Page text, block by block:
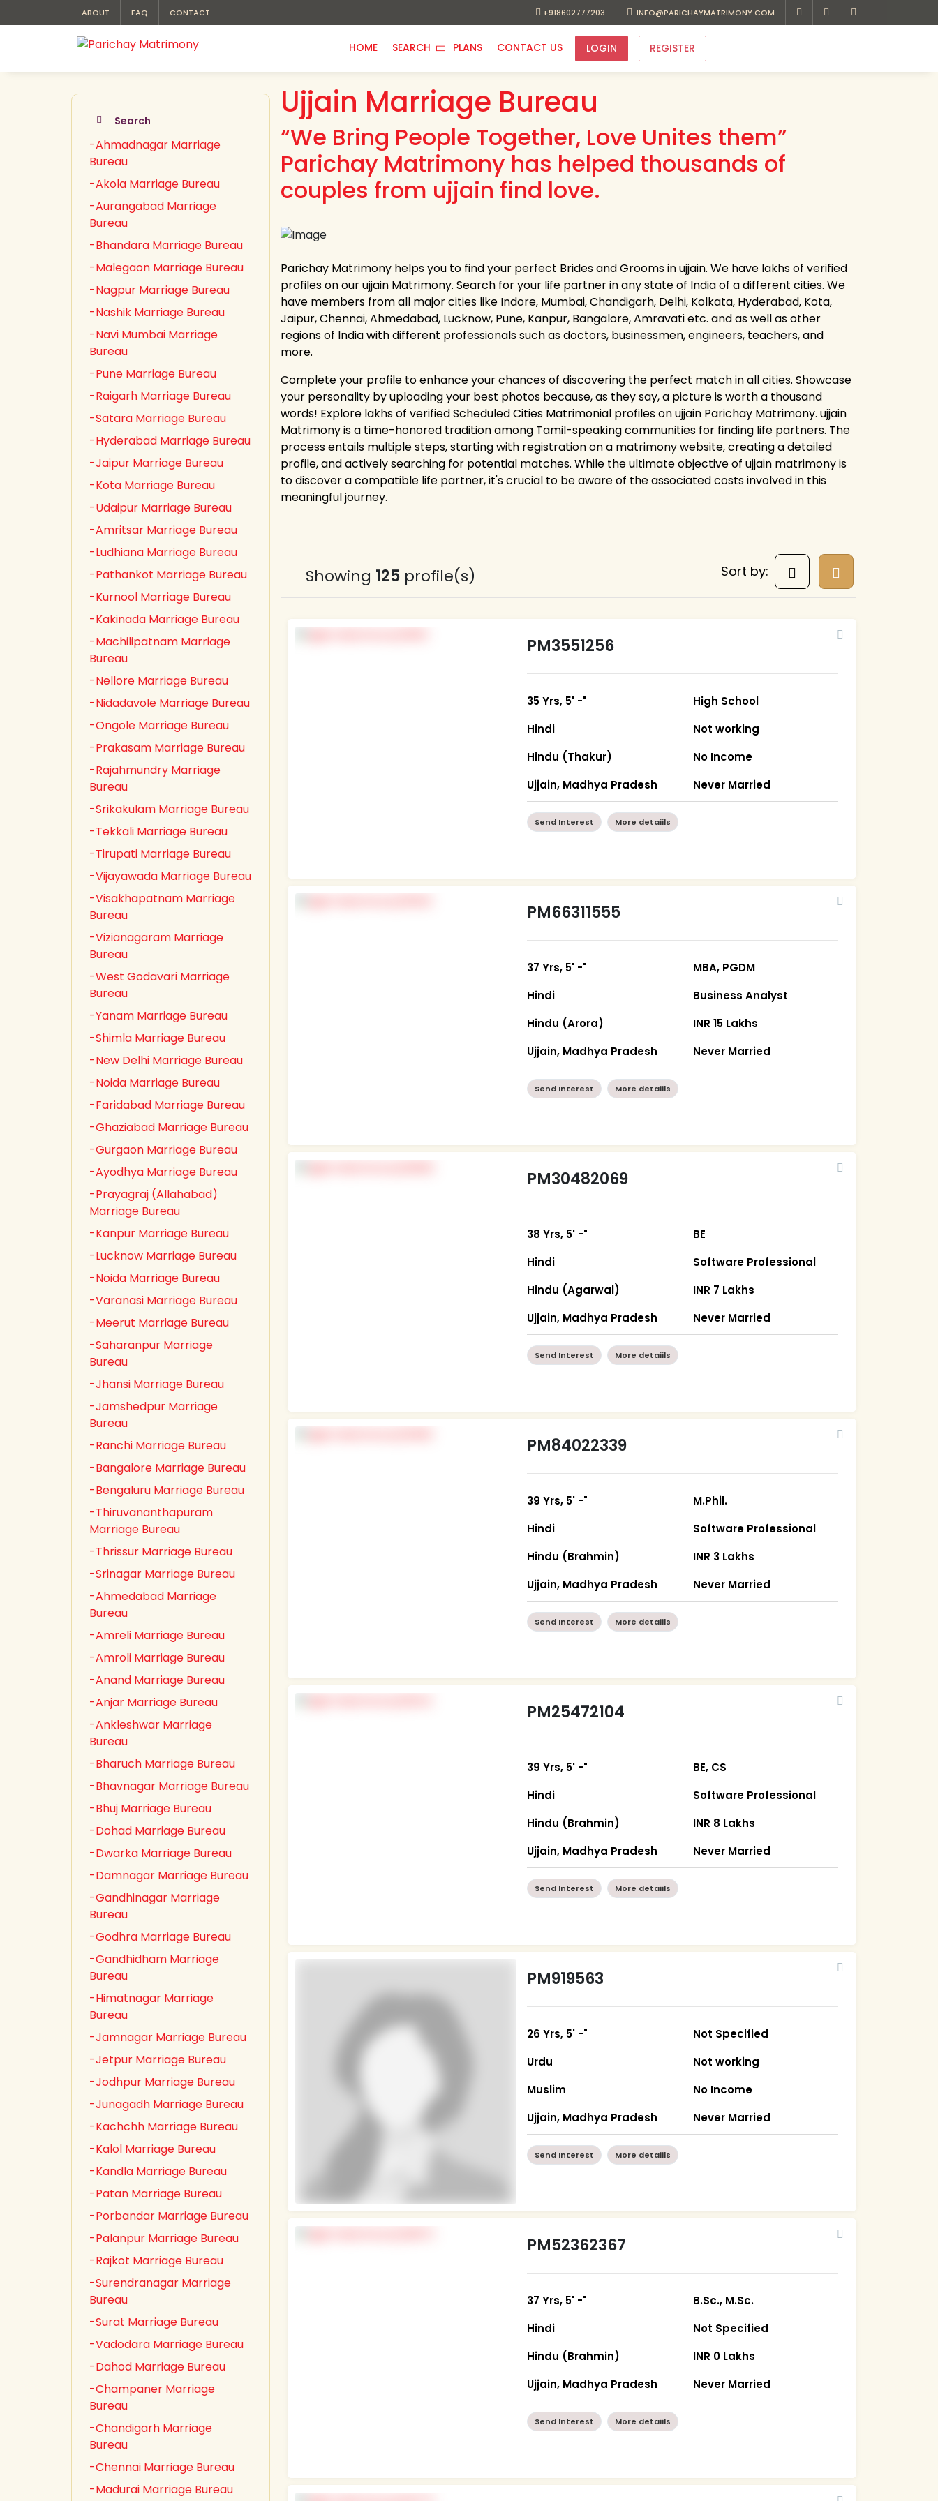
ABOUT FAQ CONTACT +918602777203 INFO@PARICHAYMATRIMONY.COM
HOME SEARCH PLANS CONTACT US LOGIN REGISTER
Search
-Ahmadnagar Marriage
Bureau
-Akola Marriage Bureau
-Aurangabad Marriage
Bureau
-Bhandara Marriage Bureau
-Malegaon Marriage Bureau
-Nagpur Marriage Bureau
-Nashik Marriage Bureau
-Navi Mumbai Marriage
Bureau
-Pune Marriage Bureau
-Raigarh Marriage Bureau
-Satara Marriage Bureau
-Hyderabad Marriage Bureau
-Jaipur Marriage Bureau
-Kota Marriage Bureau
-Udaipur Marriage Bureau
-Amritsar Marriage Bureau
-Ludhiana Marriage Bureau
-Pathankot Marriage Bureau
-Kurnool Marriage Bureau
-Kakinada Marriage Bureau
-Machilipatnam Marriage
Bureau
-Nellore Marriage Bureau
-Nidadavole Marriage Bureau
-Ongole Marriage Bureau
-Prakasam Marriage Bureau
-Rajahmundry Marriage
Bureau
-Srikakulam Marriage Bureau
-Tekkali Marriage Bureau
-Tirupati Marriage Bureau
-Vijayawada Marriage Bureau
-Visakhapatnam Marriage
Bureau
-Vizianagaram Marriage
Bureau
-West Godavari Marriage
Bureau
-Yanam Marriage Bureau
-Shimla Marriage Bureau
-New Delhi Marriage Bureau
-Noida Marriage Bureau
-Faridabad Marriage Bureau
-Ghaziabad Marriage Bureau
-Gurgaon Marriage Bureau
-Ayodhya Marriage Bureau
-Prayagraj (Allahabad)
Marriage Bureau
-Kanpur Marriage Bureau
-Lucknow Marriage Bureau
-Noida Marriage Bureau
-Varanasi Marriage Bureau
-Meerut Marriage Bureau
-Saharanpur Marriage
Bureau
-Jhansi Marriage Bureau
-Jamshedpur Marriage
Bureau
-Ranchi Marriage Bureau
-Bangalore Marriage Bureau
-Bengaluru Marriage Bureau
-Thiruvananthapuram
Marriage Bureau
-Thrissur Marriage Bureau
-Srinagar Marriage Bureau
-Ahmedabad Marriage
Bureau
-Amreli Marriage Bureau
-Amroli Marriage Bureau
-Anand Marriage Bureau
-Anjar Marriage Bureau
-Ankleshwar Marriage
Bureau
-Bharuch Marriage Bureau
-Bhavnagar Marriage Bureau
-Bhuj Marriage Bureau
-Dohad Marriage Bureau
-Dwarka Marriage Bureau
-Damnagar Marriage Bureau
-Gandhinagar Marriage
Bureau
-Godhra Marriage Bureau
-Gandhidham Marriage
Bureau
-Himatnagar Marriage
Bureau
-Jamnagar Marriage Bureau
-Jetpur Marriage Bureau
-Jodhpur Marriage Bureau
-Junagadh Marriage Bureau
-Kachchh Marriage Bureau
-Kalol Marriage Bureau
-Kandla Marriage Bureau
-Patan Marriage Bureau
-Porbandar Marriage Bureau
-Palanpur Marriage Bureau
-Rajkot Marriage Bureau
-Surendranagar Marriage
Bureau
-Surat Marriage Bureau
-Vadodara Marriage Bureau
-Dahod Marriage Bureau
-Champaner Marriage
Bureau
-Chandigarh Marriage
Bureau
-Chennai Marriage Bureau
-Madurai Marriage Bureau
Ujjain Marriage Bureau
“We Bring People Together, Love Unites them”
Parichay Matrimony has helped thousands of
couples from ujjain find love.
Parichay Matrimony helps you to find your perfect Brides and Grooms in ujjain. We have lakhs of verified
profiles on our ujjain Matrimony. Search for your life partner in any state of India of a different cities. We
have members from all major cities like Indore, Mumbai, Chandigarh, Delhi, Kolkata, Hyderabad, Kota,
Jaipur, Chennai, Ahmedabad, Lucknow, Pune, Kanpur, Bangalore, Amravati etc. and as well as other
regions of India with different professionals such as doctors, businessmen, engineers, teachers, and
more.
Complete your profile to enhance your chances of discovering the perfect match in all cities. Showcase
your personality by uploading your best photos because, as they say, a picture is worth a thousand
words! Explore lakhs of verified Scheduled Cities Matrimonial profiles on ujjain Parichay Matrimony. ujjain
Matrimony is a time-honored tradition among Tamil-speaking communities for finding life partners. The
process entails multiple steps, starting with registration on a matrimony website, creating a detailed
profile, and actively searching for potential matches. While the ultimate objective of ujjain matrimony is
to discover a compatible life partner, it's crucial to be aware of the associated costs involved in this
meaningful journey.
Showing 125 profile(s) Sort by:
PM3551256
35 Yrs, 5' -"
Hindi
Hindu (Thakur)
Ujjain, Madhya Pradesh
High School
Not working
No Income
Never Married
Send Interest More detaiils
PM66311555
37 Yrs, 5' -"
Hindi
Hindu (Arora)
Ujjain, Madhya Pradesh
MBA, PGDM
Business Analyst
INR 15 Lakhs
Never Married
Send Interest More detaiils
PM30482069
38 Yrs, 5' -"
Hindi
Hindu (Agarwal)
Ujjain, Madhya Pradesh
BE
Software Professional
INR 7 Lakhs
Never Married
Send Interest More detaiils
PM84022339
39 Yrs, 5' -"
Hindi
Hindu (Brahmin)
Ujjain, Madhya Pradesh
M.Phil.
Software Professional
INR 3 Lakhs
Never Married
Send Interest More detaiils
PM25472104
39 Yrs, 5' -"
Hindi
Hindu (Brahmin)
Ujjain, Madhya Pradesh
BE, CS
Software Professional
INR 8 Lakhs
Never Married
Send Interest More detaiils
PM919563
26 Yrs, 5' -"
Urdu
Muslim
Ujjain, Madhya Pradesh
Not Specified
Not working
No Income
Never Married
Send Interest More detaiils
PM52362367
37 Yrs, 5' -"
Hindi
Hindu (Brahmin)
Ujjain, Madhya Pradesh
B.Sc., M.Sc.
Not Specified
INR 0 Lakhs
Never Married
Send Interest More detaiils